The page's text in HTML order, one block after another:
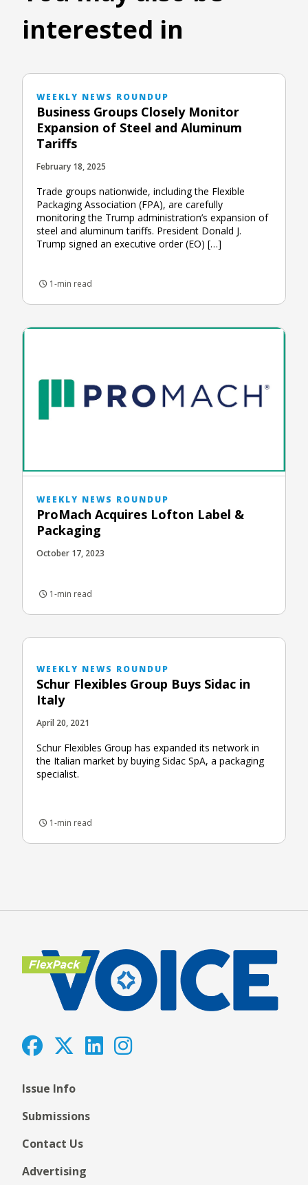
interested in
WEEKLY NEWS ROUNDUP
Business Groups Closely Monitor
Expansion of Steel and Aluminum
Tariffs
February 18, 2025
Trade groups nationwide, including the Flexible
Packaging Association (FPA), are carefully
monitoring the Trump administration’s expansion of
steel and aluminum tariffs. President Donald J.
Trump signed an executive order (EO) […]
1-min read
WEEKLY NEWS ROUNDUP
ProMach Acquires Lofton Label &
Packaging
October 17, 2023
1-min read
WEEKLY NEWS ROUNDUP
Schur Flexibles Group Buys Sidac in
Italy
April 20, 2021
Schur Flexibles Group has expanded its network in
the Italian market by buying Sidac SpA, a packaging
specialist.
1-min read
Issue Info
Submissions
Contact Us
Advertising